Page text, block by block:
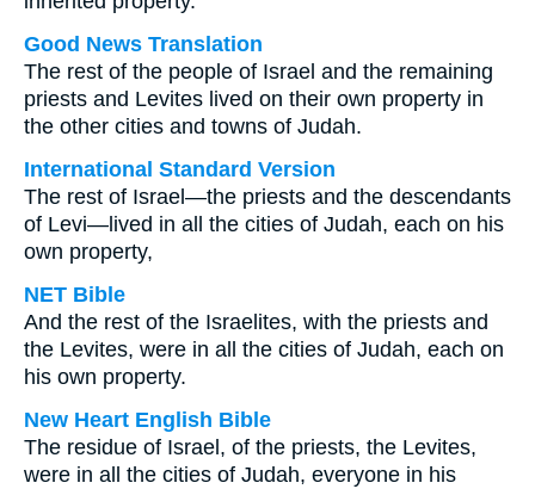
Good News Translation
The rest of the people of Israel and the remaining
priests and Levites lived on their own property in
the other cities and towns of Judah.
International Standard Version
The rest of Israel—the priests and the descendants
of Levi—lived in all the cities of Judah, each on his
own property,
NET Bible
And the rest of the Israelites, with the priests and
the Levites, were in all the cities of Judah, each on
his own property.
New Heart English Bible
The residue of Israel, of the priests, the Levites,
were in all the cities of Judah, everyone in his